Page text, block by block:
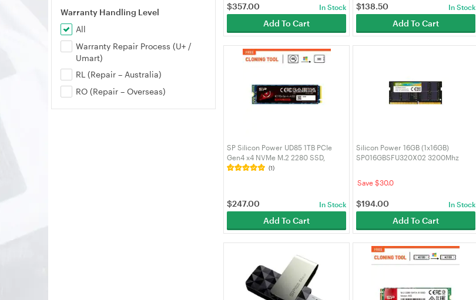
Warranty Handling Level
All
Warranty Repair Process (U+ /
Umart)
RL (Repair – Australia)
RO (Repair – Overseas)
$357.00 In Stock
Add To Cart
$138.50 In Stock
Add To Cart
SP Silicon Power UD85 1TB PCIe
Gen4 x4 NVMe M.2 2280 SSD,
3600MB/s Read, 2800MB/s Write -
(1)
$247.00 In Stock
Add To Cart
Silicon Power 16GB (1x16GB)
SP016GBSFU320X02 3200Mhz
Save $30.0
$194.00 In Stock
Add To Cart